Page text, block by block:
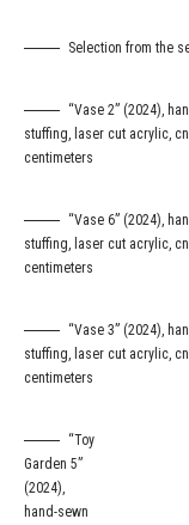
Selection from the
“Vase 2” (2024),
stuffing, laser cut acrylic,
centimeters
“Vase 6” (2024),
stuffing, laser cut acrylic,
centimeters
“Vase 3” (2024),
stuffing, laser cut acrylic,
centimeters
“Toy
Garden 5”
(2024),
hand-sewn